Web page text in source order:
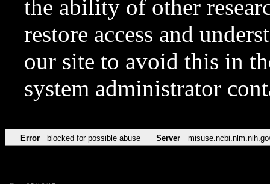
the ability of other
restore access and
our site to avoid this in
system administrator
Error blocked for possible abuse Server